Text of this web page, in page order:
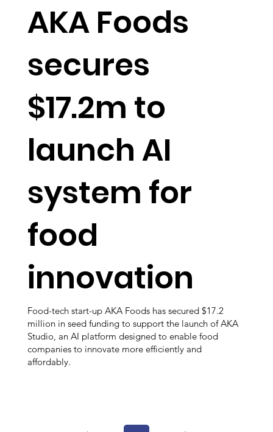
AKA Foods
secures
$17.2m to
launch AI
system for
food
innovation
Food-tech start-up AKA Foods has secured $17.2
million in seed funding to support the launch of AKA
Studio, an AI platform designed to enable food
companies to innovate more efficiently and
affordably.